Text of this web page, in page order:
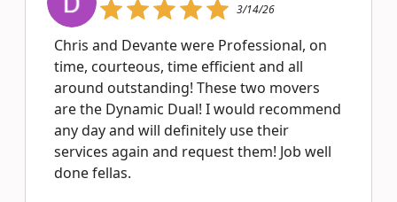
3/14/26
Chris and Devante were Professional, on
time, courteous, time efficient and all
around outstanding! These two movers
are the Dynamic Dual! I would recommend
any day and will definitely use their
services again and request them! Job well
done fellas.